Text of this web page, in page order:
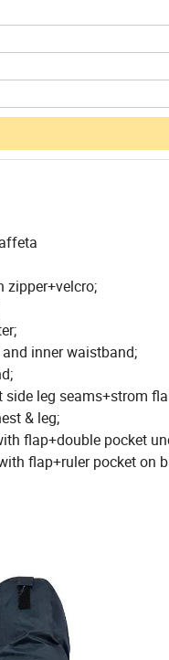
zipper+velcro;
inner waistband;
leg seams+strom
& leg;
flap+double pocket
flap+ruler pocket on